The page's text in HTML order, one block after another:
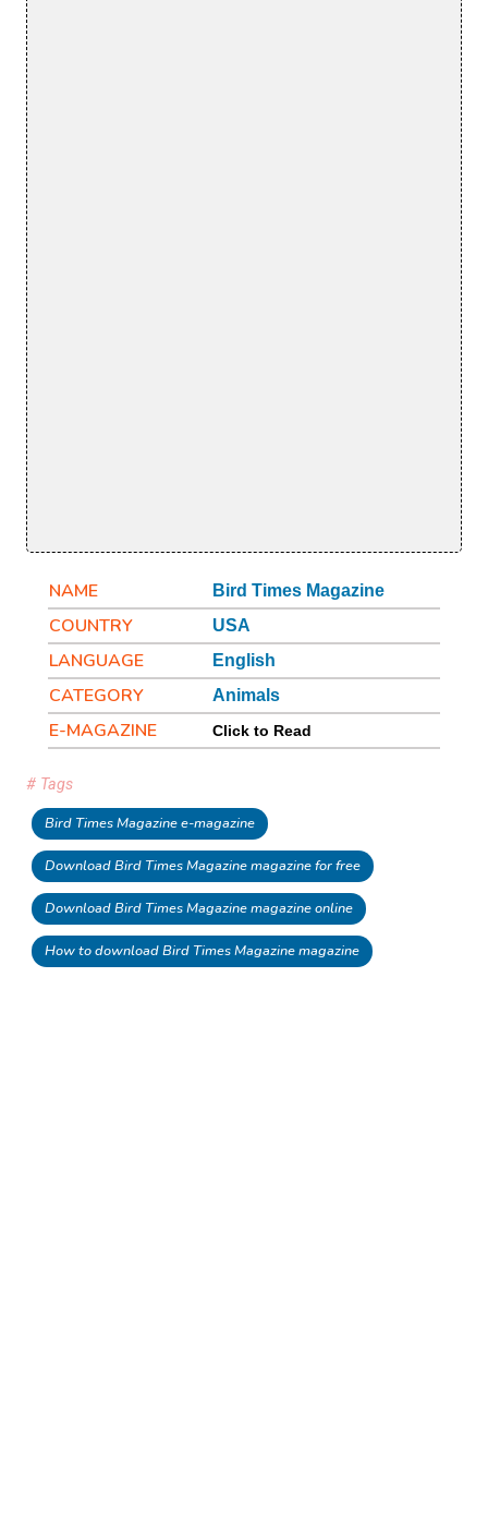
NAME Bird Times Magazine
COUNTRY USA
LANGUAGE English
CATEGORY Animals
E-MAGAZINE Click to Read
# Tags
Bird Times Magazine e-magazine
Download Bird Times Magazine magazine for free
Download Bird Times Magazine magazine online
How to download Bird Times Magazine magazine